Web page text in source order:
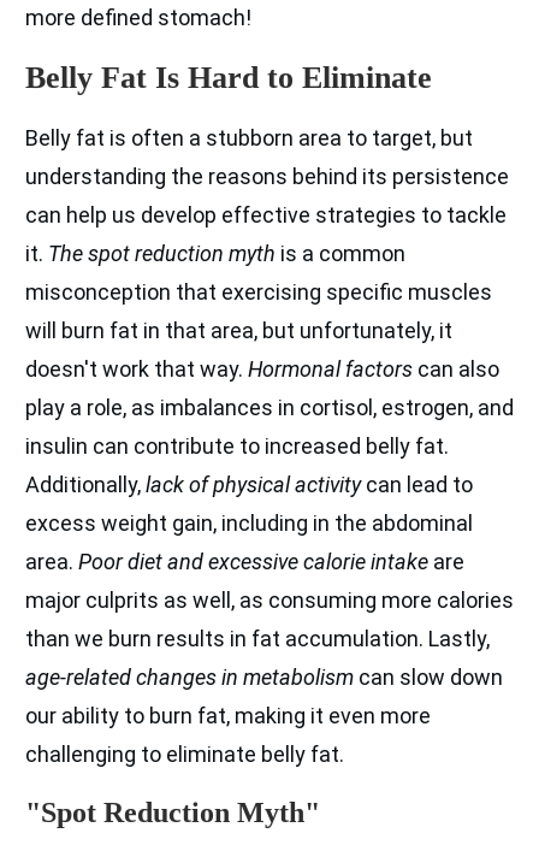
more defined stomach!
Belly Fat Is Hard to Eliminate
Belly fat is often a stubborn area to target, but
understanding the reasons behind its persistence
can help us develop effective strategies to tackle
it. The spot reduction myth is a common
misconception that exercising specific muscles
will burn fat in that area, but unfortunately, it
doesn't work that way. Hormonal factors can also
play a role, as imbalances in cortisol, estrogen, and
insulin can contribute to increased belly fat.
Additionally,lack of physical activitycan lead to
excess weight gain, including in the abdominal
area. Poor diet and excessive calorie intake are
major culprits as well, as consuming more calories
than we burn results in fat accumulation. Lastly,
age-related changes in metabolism can slow down
our ability to burn fat, making it even more
challenging to eliminate belly fat.
"Spot Reduction Myth"